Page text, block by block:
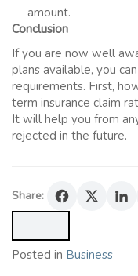
amount.
Conclusion
If you are now well
plans available, you
requirements. First,
term insurance claim
It will help you from
rejected in the future.
Share:
Posted in Business